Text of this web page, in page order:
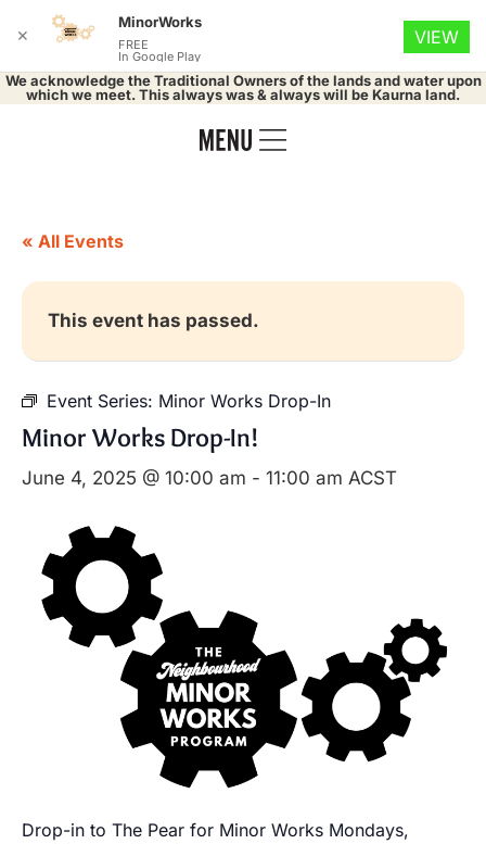
We acknowledge the Traditional Owners of the lands and water upon
which we meet. This always was & always will be Kaurna land.
« All Events
This event has passed.
Event Series: Minor Works Drop-In
Minor Works Drop-In!
June 4, 2025 @ 10:00 am - 11:00 am ACST
Drop-in to The Pear for Minor Works Mondays,
✕
MinorWorks
FREE
In Google Play
VIEW